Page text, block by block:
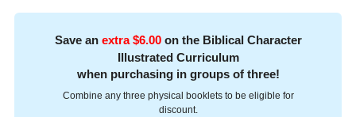
Save an extra $6.00on the Biblical Character
Illustrated Curriculum
when purchasing in groups of three!
Combine any three physical booklets to be eligible for
discount.